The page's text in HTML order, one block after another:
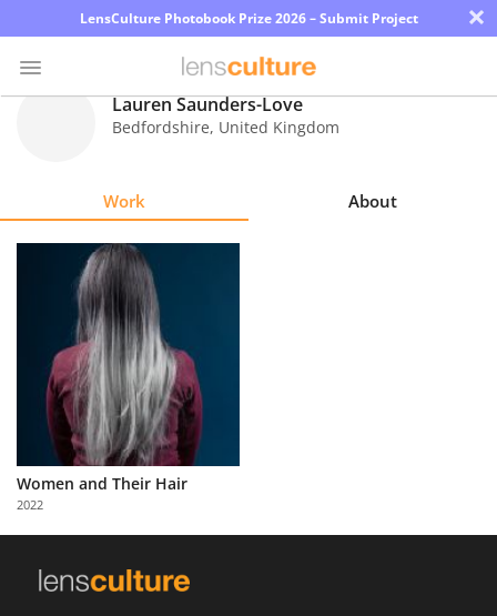
LensCulture Photobook Prize 2026 – Submit Project ×
About
Partner
with
Us
Lauren Saunders-Love
Bedfordshire, United Kingdom
Work About
Women and Their Hair
2022